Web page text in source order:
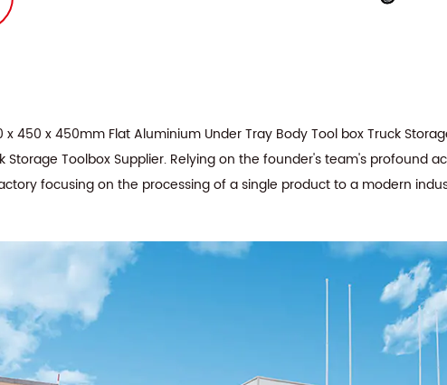
x 450 x 450mm Flat Aluminium Under Tray Body Tool box Truck
Storage Toolbox Supplier. Relying on the founder's team's profound
focusing on the processing of a single product to a modern